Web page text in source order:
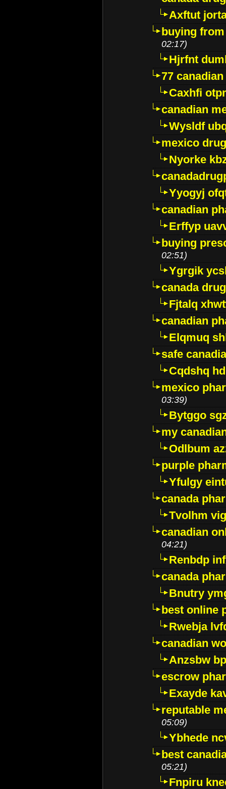
Axftut
buying
02:17)
Hjrfnt
77
Caxhfi
canadian
Wysldf
mexico
Nyorke
Yyogyj
canadian
Erffyp
buying
02:51)
Ygrgik
canada
Fjtalq
canadian
Elqmuq
safe
Cqdshq
mexico
03:39)
Bytggo
my
Odlbum
purple
Yfulgy
canada
Tvolhm
canadian
04:21)
Renbdp
canada
Bnutry
best online
Rwebja
canadian
Anzsbw
escrow
Exayde
reputable
05:09)
Ybhede
best
05:21)
Fnpiru